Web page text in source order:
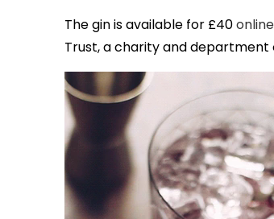
The gin is available for £40online
Trust, a charity and department